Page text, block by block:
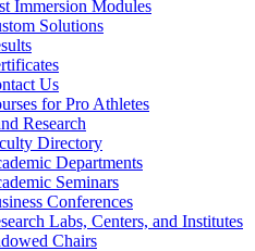
Immersion Modules
Solutions
Us
for Pro Athletes
Research
Directory
Departments
Seminars
Conferences
Labs, Centers, and Institutes
Chairs